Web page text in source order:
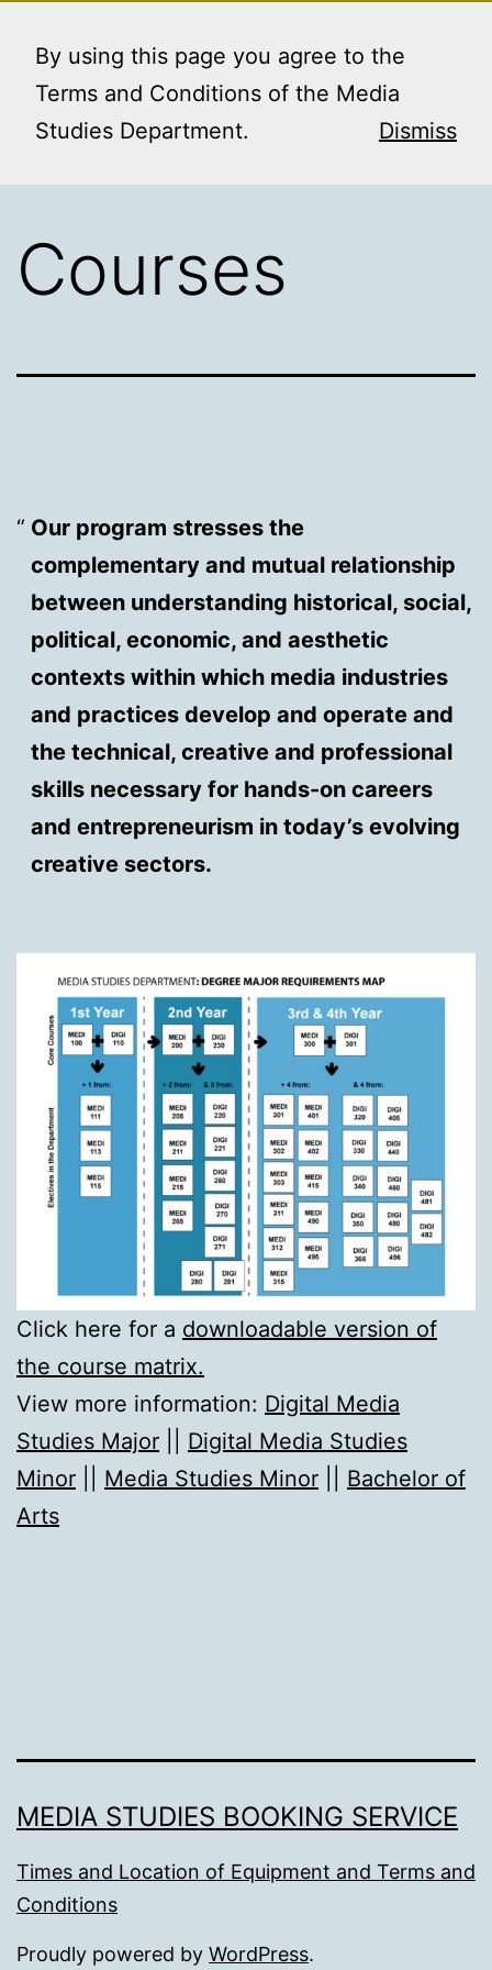
By using this page you agree to the
Terms and Conditions of the Media
Studies Department.
Dismiss
content
MEDIA STUDIES
BOOKING SERVICE
Courses
Our program stresses the
complementary and mutual relationship
between understanding historical, social,
political, economic, and aesthetic
contexts within which media industries
and practices develop and operate and
the technical, creative and professional
skills necessary for hands-on careers
and entrepreneurism in today’s evolving
creative sectors.
Click here for a downloadable version of
the course matrix.
View more information: Digital Media
Studies Major
Digital Media Studies
Minor
Media Studies Minor
Bachelor of
Arts
MEDIA STUDIES BOOKING SERVICE
Times and Location of Equipment and Terms and
Conditions
Proudly powered by WordPress.